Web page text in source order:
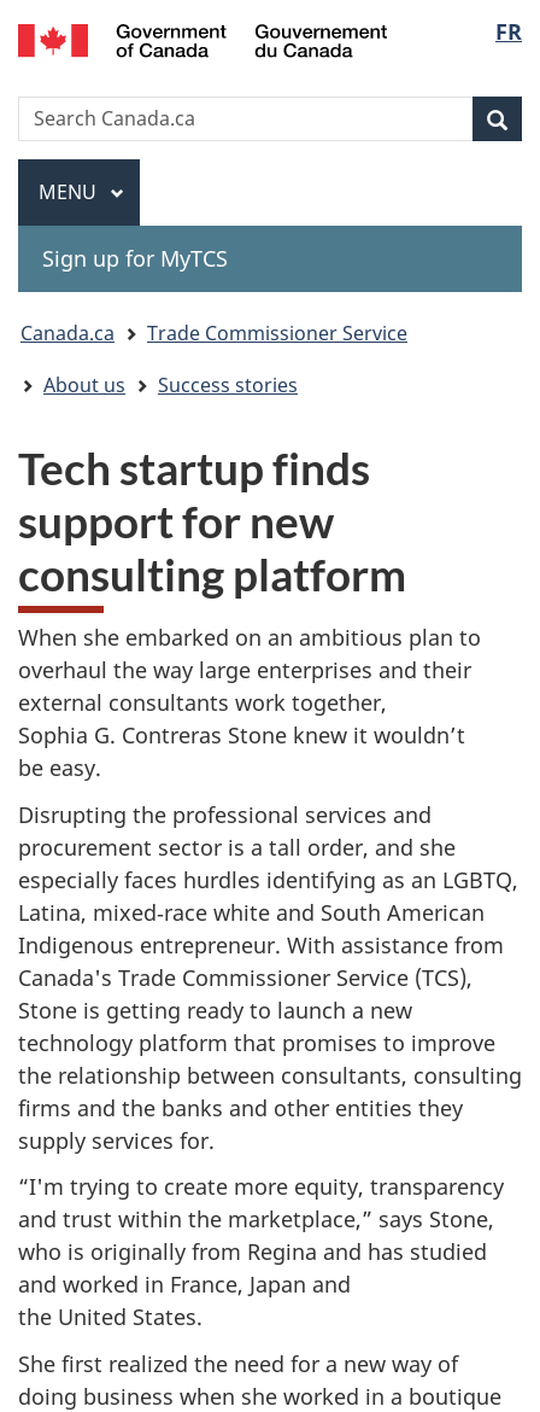
Skip
to
Skip
to
Switch
to
version
FR
Gouvernement
Search
Search
Canada.ca
Menu
MAIN
MENU
Sign up for MyTCS
You
are
here:
Canada.ca
Trade Commissioner Service
About us
Success stories
Tech startup finds
support for new
consulting platform
When she embarked on an ambitious plan to
overhaul the way large enterprises and their
external consultants work together,
Sophia G. Contreras Stone knew it wouldn’t
be easy.
Disrupting the professional services and
procurement sector is a tall order, and she
especially faces hurdles identifying as an LGBTQ,
Latina, mixed‑race white and South American
Indigenous entrepreneur. With assistance from
Canada's Trade Commissioner Service (TCS),
Stone is getting ready to launch a new
technology platform that promises to improve
the relationship between consultants, consulting
firms and the banks and other entities they
supply services for.
“I'm trying to create more equity, transparency
and trust within the marketplace,” says Stone,
who is originally from Regina and has studied
and worked in France, Japan and
the United States.
She first realized the need for a new way of
doing business when she worked in a boutique